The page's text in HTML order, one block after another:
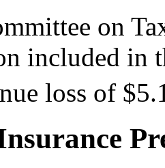
on
included in
loss of